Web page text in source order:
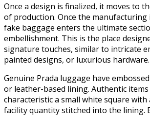
Once a design is finalized, it moves to
of production. Once the
fake baggage enters the ultimate
embellishment. This is the place
signature touches, similar to intricate
painted designs, or luxurious hardware.
Genuine Prada luggage have
or leather-based lining. Authentic items
characteristic a small white square
facility quantity stitched into the lining.